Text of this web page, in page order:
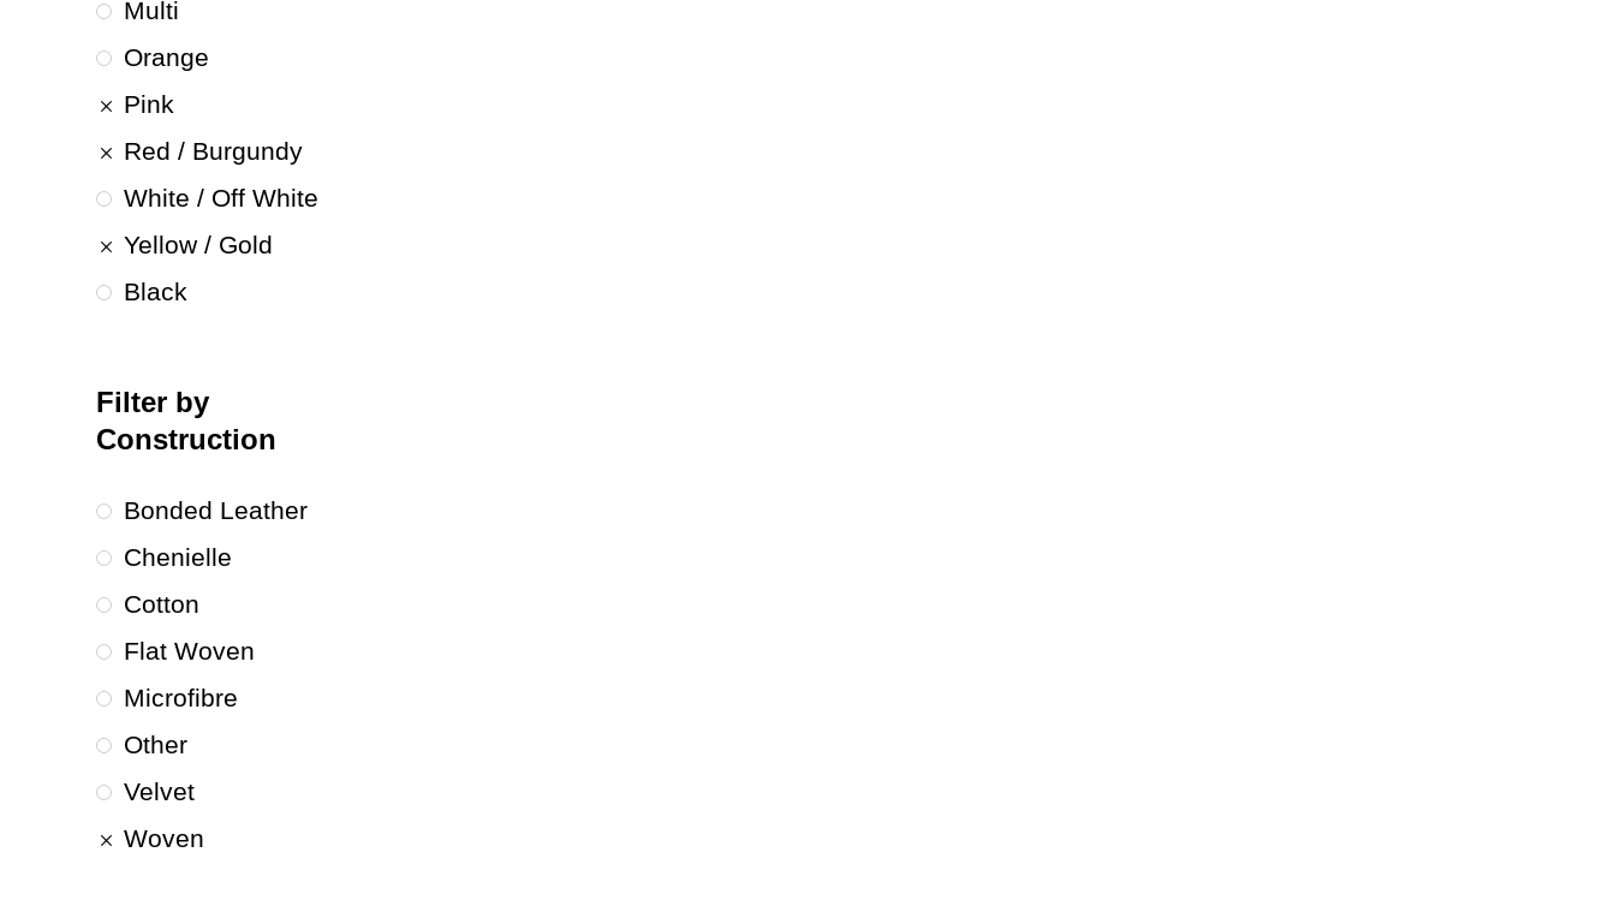
Multi
Orange
Pink
Red / Burgundy
White / Off White
Yellow / Gold
Black
Filter by
Construction
Bonded Leather
Chenielle
Cotton
Flat Woven
Microfibre
Other
Velvet
Woven